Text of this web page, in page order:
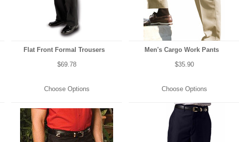
Flat Front Formal Trousers
$69.78
Choose Options
Men's Cargo Work Pants
$35.90
Choose Options